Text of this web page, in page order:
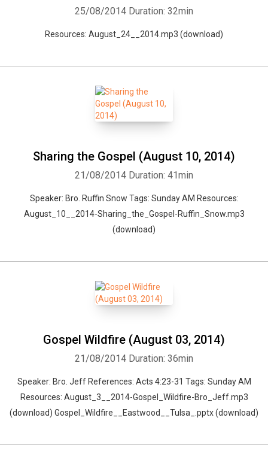
25/08/2014 Duration: 32min
Resources: August_24__2014.mp3 (download)
Sharing the Gospel (August 10, 2014)
21/08/2014 Duration: 41min
Speaker: Bro. Ruffin Snow Tags: Sunday AM Resources:
August_10__2014-Sharing_the_Gospel-Ruffin_Snow.mp3
(download)
Gospel Wildfire (August 03, 2014)
21/08/2014 Duration: 36min
Speaker: Bro. Jeff References: Acts 4:23-31 Tags: Sunday AM
Resources: August_3__2014-Gospel_Wildfire-Bro_Jeff.mp3
(download) Gospel_Wildfire__Eastwood__Tulsa_.pptx (download)